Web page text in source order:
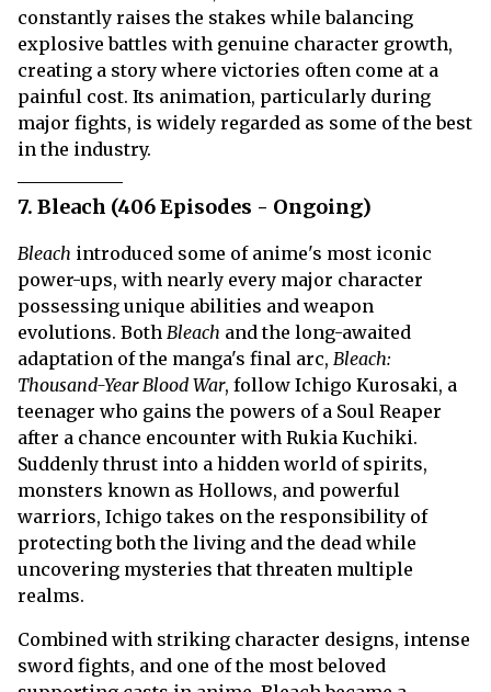
constantly raises the stakes while balancing
explosive battles with genuine character growth,
creating a story where victories often come at a
painful cost. Its animation, particularly during
major fights, is widely regarded as some of the best
in the industry.
7. Bleach (406 Episodes - Ongoing)
Bleach introduced some of anime's most iconic
power-ups, with nearly every major character
possessing unique abilities and weapon
evolutions. Both Bleach and the long-awaited
adaptation of the manga's final arc, Bleach:
Thousand-Year Blood War, follow Ichigo Kurosaki, a
teenager who gains the powers of a Soul Reaper
after a chance encounter with Rukia Kuchiki.
Suddenly thrust into a hidden world of spirits,
monsters known as Hollows, and powerful
warriors, Ichigo takes on the responsibility of
protecting both the living and the dead while
uncovering mysteries that threaten multiple
realms.
Combined with striking character designs, intense
sword fights, and one of the most beloved